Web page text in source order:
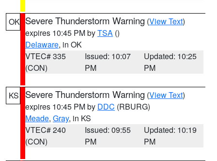
OK Severe Thunderstorm Warning (View Text)
expires 10:45 PM byTSA ()
Delaware, in OK
VTEC# 335
(CON)
Issued: 10:07
PM
Updated: 10:25
PM
KS Severe Thunderstorm Warning (View Text)
expires 10:45 PM by DDC (RBURG)
Meade, Gray, in KS
VTEC# 240
(CON)
Issued: 09:55
PM
Updated: 10:19
PM